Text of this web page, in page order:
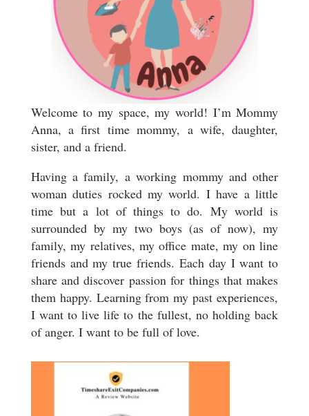
Welcome to my space, my world! I’m Mommy
Anna, a first time mommy, a wife, daughter,
sister, and a friend.
Having a family, a working mommy and other
woman duties rocked my world. I have a little
time but a lot of things to do. My world is
surrounded by my two boys (as of now), my
family, my relatives, my office mate, my on line
friends and my true friends. Each day I want to
share and discover passion for things that makes
them happy. Learning from my past experiences,
I want to live life to the fullest, no holding back
of anger. I want to be full of love.